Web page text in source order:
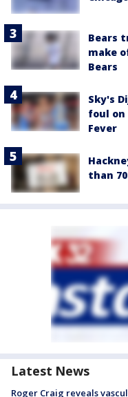
Bears
make
Bears
Sky's
foul on
Fever
than
Latest News
Roger Craig reveals